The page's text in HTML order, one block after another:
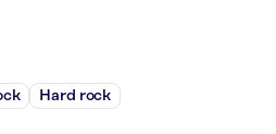
Hard rock